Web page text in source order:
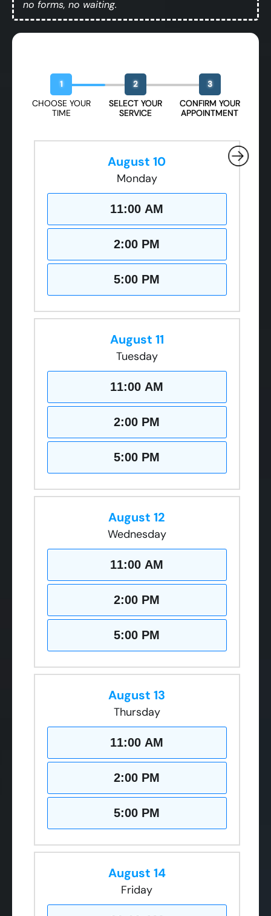
no forms, no waiting.
1
CHOOSE YOUR
TIME
2
SELECT YOUR
SERVICE
3
CONFIRM YOUR
APPOINTMENT
August 10
Monday
11:00 AM
2:00 PM
5:00 PM
August 11
Tuesday
11:00 AM
2:00 PM
5:00 PM
August 12
Wednesday
11:00 AM
2:00 PM
5:00 PM
August 13
Thursday
11:00 AM
2:00 PM
5:00 PM
August 14
Friday